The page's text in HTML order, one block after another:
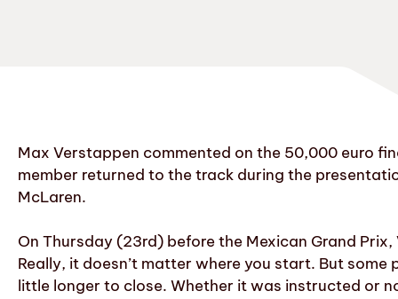
Max Verstappen commented on the 50,000 euro
member returned to the track during the
McLaren.
On Thursday (23rd) before the Mexican Grand
Really, it doesn’t matter where you start. But
little longer to close. Whether it was instructed or